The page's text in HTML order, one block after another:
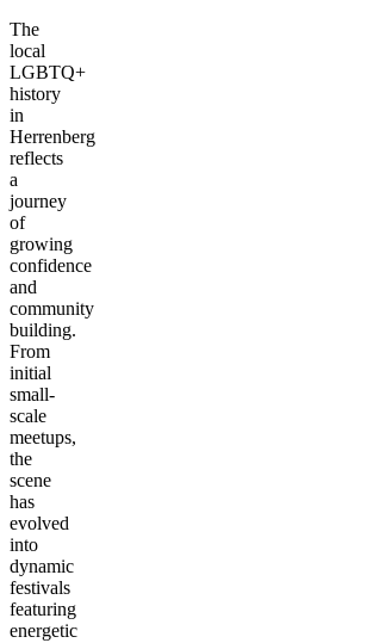
The
local
LGBTQ+
history
in
Herrenberg
reflects
a
journey
of
growing
confidence
and
community
building.
From
initial
small-
scale
meetups,
the
scene
has
evolved
into
dynamic
festivals
featuring
energetic